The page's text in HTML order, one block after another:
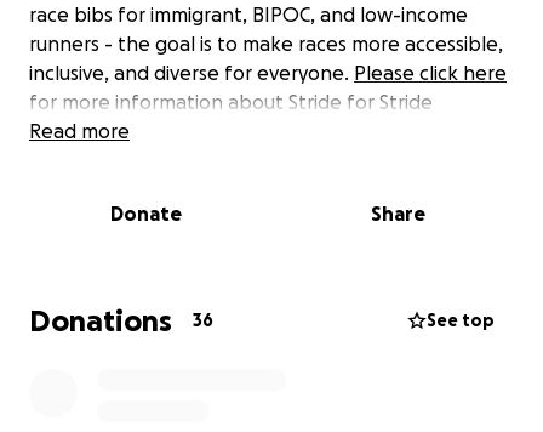
race bibs for immigrant, BIPOC, and low-income
runners - the goal is to make races more accessible,
inclusive, and diverse for everyone. Please click here
for more information about Stride for Stride
Foundation. All funds donated here go directly to
I'm grateful for your support. -Patrick Maguire
Read more
Donate Share
Donations 36 See top